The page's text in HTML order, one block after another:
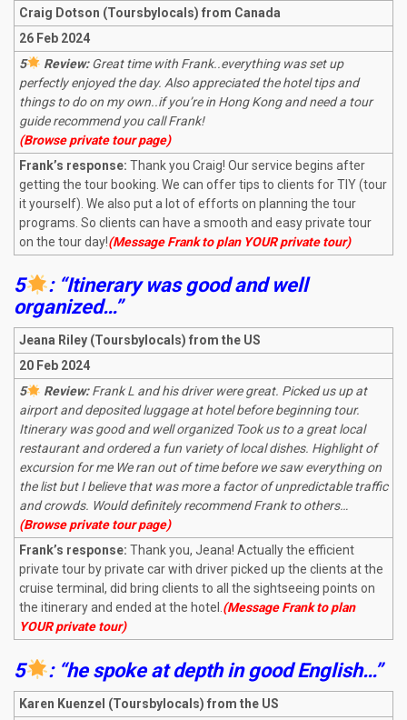
Craig Dotson (Toursbylocals) from Canada
26 Feb 2024
5
Review:Great time with Frank..everything was set up
perfectly enjoyed the day. Also appreciated the hotel tips and
things to do on my own..if you’re in Hong Kong and need a tour
guide recommend you call Frank!
(Browse private tour page)
Frank’s response: Thank you Craig! Our service begins after
getting the tour booking. We can offer tips to clients for TIY (tour
it yourself). We also put a lot of efforts on planning the tour
programs. So clients can have a smooth and easy private tour
on the tour day!(Message Frank to plan YOUR private tour)
5
: “Itinerary was good and well
organized…”
Jeana Riley (Toursbylocals) from the US
20 Feb 2024
5
Review:Frank L and his driver were great. Picked us up at
airport and deposited luggage at hotel before beginning tour.
Itinerary was good and well organized Took us to a great local
restaurant and ordered a fun variety of local dishes. Highlight of
excursion for me We ran out of time before we saw everything on
the list but I believe that was more a factor of unpredictable traffic
and crowds. Would definitely recommend Frank to others…
(Browse private tour page)
Frank’s response: Thank you, Jeana! Actually the efficient
private tour by private car with driver picked up the clients at the
cruise terminal, did bring clients to all the sightseeing points on
the itinerary and ended at the hotel.(Message Frank to plan
YOUR private tour)
5 : “he spoke at depth in good English…”
Karen Kuenzel (Toursbylocals) from the US